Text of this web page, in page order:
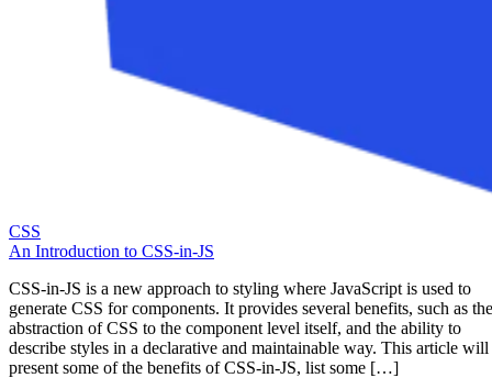
CSS
An Introduction to CSS-in-JS
CSS-in-JS is a new approach to styling where JavaScript is used to
generate CSS for components. It provides several benefits, such as the
abstraction of CSS to the component level itself, and the ability to
describe styles in a declarative and maintainable way. This article will
present some of the benefits of CSS-in-JS, list some […]